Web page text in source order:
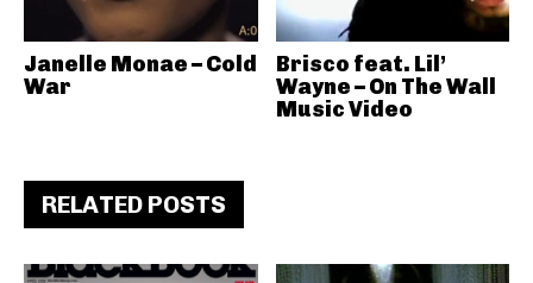
Janelle Monae – Cold
War
Brisco feat. Lil’
Wayne – On The Wall
Music Video
RELATED POSTS